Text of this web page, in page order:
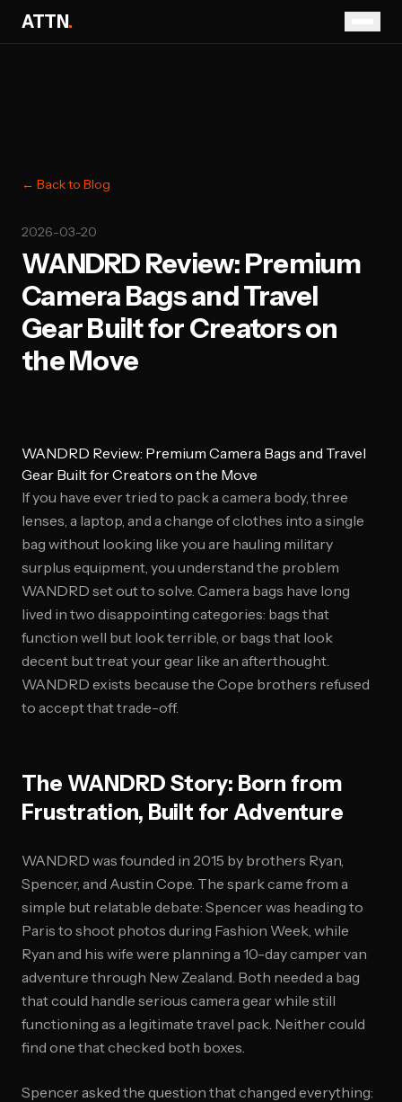
ATTN.
← Back to Blog
2026-03-20
WANDRD Review: Premium
Camera Bags and Travel
Gear Built for Creators on
the Move
WANDRD Review: Premium Camera Bags and Travel
Gear Built for Creators on the Move
If you have ever tried to pack a camera body, three
lenses, a laptop, and a change of clothes into a single
bag without looking like you are hauling military
surplus equipment, you understand the problem
WANDRD set out to solve. Camera bags have long
lived in two disappointing categories: bags that
function well but look terrible, or bags that look
decent but treat your gear like an afterthought.
WANDRD exists because the Cope brothers refused
to accept that trade-off.
The WANDRD Story: Born from
Frustration, Built for Adventure
WANDRD was founded in 2015 by brothers Ryan,
Spencer, and Austin Cope. The spark came from a
simple but relatable debate: Spencer was heading to
Paris to shoot photos during Fashion Week, while
Ryan and his wife were planning a 10-day camper van
adventure through New Zealand. Both needed a bag
that could handle serious camera gear while still
functioning as a legitimate travel pack. Neither could
find one that checked both boxes.
Spencer asked the question that changed everything: